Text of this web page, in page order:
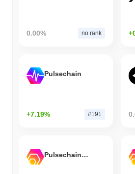
0.00% no rank
Pulsechain
+7.19% #191
Pulsechain Bridged HEX (Pulsechain)